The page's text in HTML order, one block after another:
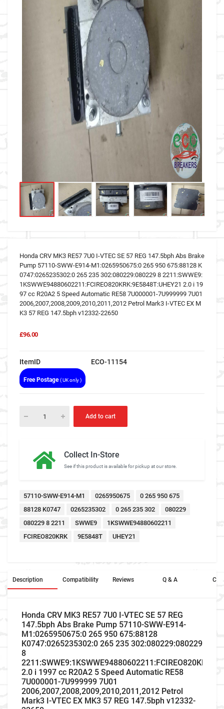
Honda CRV MK3 RE57 7U0 I-VTEC SE 57 REG 147.5bph Abs Brake
Pump 57110-SWW-E914-M1:0265950675:0 265 950 675:88128 K
0747:0265235302:0 265 235 302:080229:080229 8 2211:SWWE9:
1KSWWE94880602211:FCIREO820KRK:9E5848T:UHEY21 2.0 i 19
97 cc R20A2 5 Speed Automatic RE58 7U000001-7U999999 7U01
2006,2007,2008,2009,2010,2011,2012 Petrol Mark3 I-VTEC EX M
K3 57 REG 147.5bph v12332-22650
£96.00
ItemID ECO-11154
Free Postage( UK only )
Add to cart
Collect In-Store
See if this product is available for pickup at our store.
57110-SWW-E914-M1 0265950675
0 265 950 675
88128 K0747
0265235302 0 265 235 302
080229
080229 8 2211
SWWE9
1KSWWE94880602211
FCIREO820KRK
9E5848T UHEY21
Description Compatibility Reviews Q & A
Honda CRV MK3 RE57 7U0 I-VTEC SE 57 REG
147.5bph Abs Brake Pump 57110-SWW-E914-
M1:0265950675:0 265 950 675:88128
K0747:0265235302:0 265 235 302:080229:080229
8
2.0 i 1997 cc R20A2 5 Speed Automatic RE58
7U000001-7U999999 7U01
2006,2007,2008,2009,2010,2011,2012 Petrol
Mark3 I-VTEC EX MK3 57 REG 147.5bph v12332-